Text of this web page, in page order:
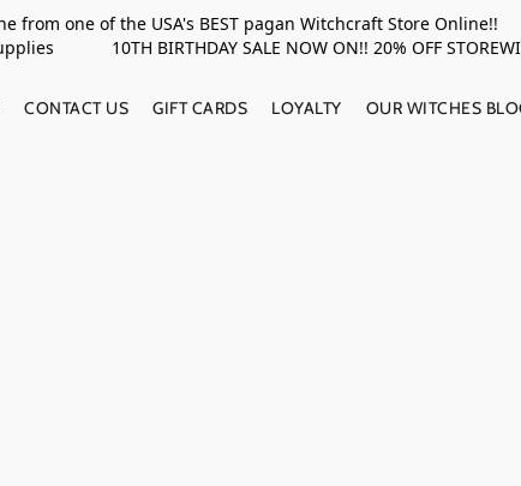
from one of the USA's BEST pagan Witchcraft Store
10TH BIRTHDAY SALE NOW ON!! 20% OFF
CONTACT US GIFT CARDS LOYALTY OUR WITCHES